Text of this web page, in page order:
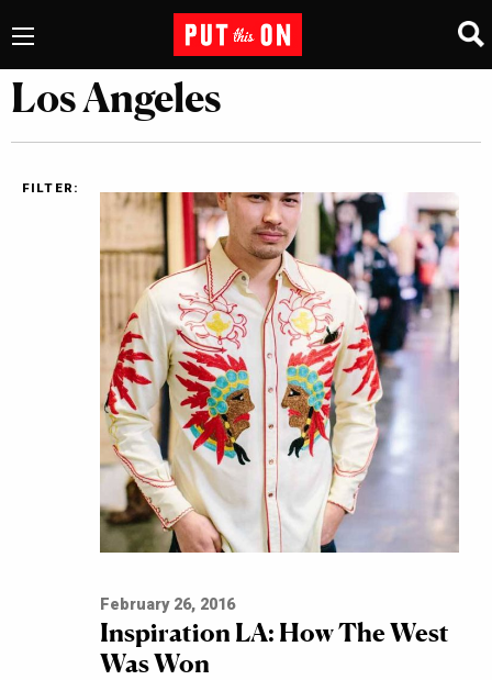
Los Angeles
FILTER:
February 26, 2016
Inspiration LA: How The West
Was Won